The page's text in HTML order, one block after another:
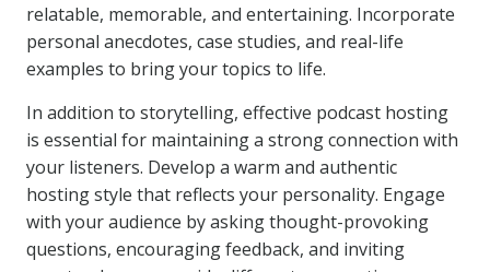
relatable, memorable, and entertaining. Incorporate
personal anecdotes, case studies, and real-life
examples to bring your topics to life.
In addition to storytelling, effective podcast hosting
is essential for maintaining a strong connection with
your listeners. Develop a warm and authentic
hosting style that reflects your personality. Engage
with your audience by asking thought-provoking
questions, encouraging feedback, and inviting